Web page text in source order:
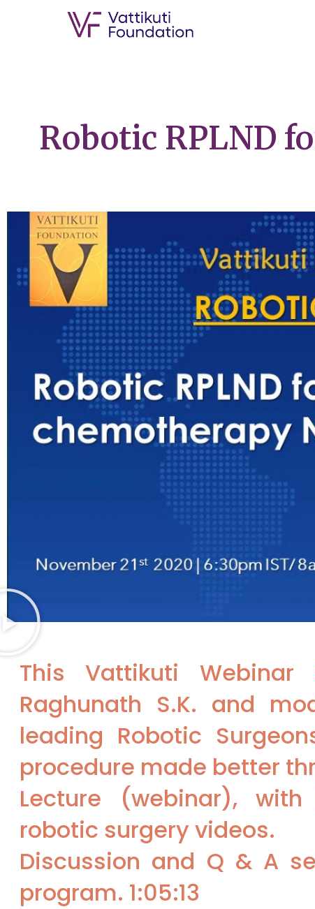
Robotic RPLND
This Vattikuti
Raghunath S.K. and
leading Robotic
procedure made better
Lecture (webinar),
robotic surgery videos.
Discussion and Q & A
program. 1:05:13